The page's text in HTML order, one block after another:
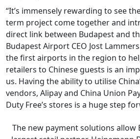
“It’s immensely rewarding to see
term project come together and
direct link between Budapest and
Budapest Airport CEO Jost
the first airports in the region to
retailers to Chinese guests is an
us. Having the ability to utilise
vendors, Alipay and China Union
Duty Free’s stores is a huge step
The new payment solutions allow